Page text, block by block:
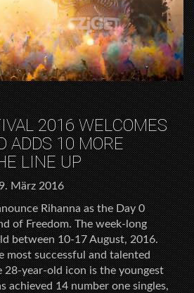
2016 WELCOMES
ADDS 10 MORE
LINE UP
März 2016
Rihanna as the Day 0
of Freedom. The week-long
between 10-17 August, 2016.
most successful and talented
28-year-old icon is the youngest
achieved 14 number one singles,